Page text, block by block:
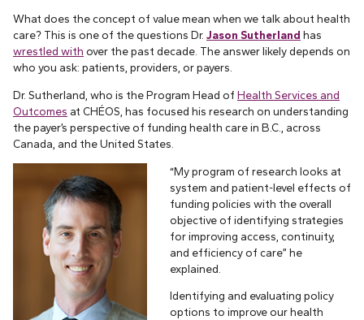
What does the concept of value mean when we talk about health
care? This is one of the questions Dr. Jason Sutherland has
wrestled with over the past decade. The answer likely depends on
who you ask: patients, providers, or payers.
Dr. Sutherland, who is the Program Head of Health Services and
Outcomes at CHÉOS, has focused his research on understanding
the payer’s perspective of funding health care in B.C., across
Canada, and the United States.
“My program of research looks at
system and patient-level effects of
funding policies with the overall
objective of identifying strategies
for improving access, continuity,
and efficiency of care” he
explained.
Identifying and evaluating policy
options to improve our health